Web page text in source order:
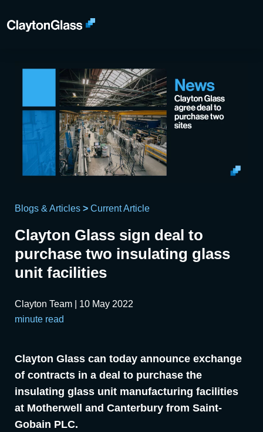
Blogs & Articles > Current Article
Clayton Glass sign deal to
purchase two insulating glass
unit facilities
Clayton Team | 10 May 2022
minute read
Clayton Glass can today announce exchange
of contracts in a deal to purchase the
insulating glass unit manufacturing facilities
at Motherwell and Canterbury from Saint-
Gobain PLC.